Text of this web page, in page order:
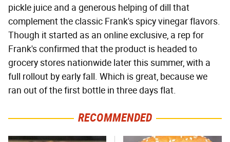
pickle juice and a generous helping of dill that
complement the classic Frank's spicy vinegar flavors.
Though it started as an online exclusive, a rep for
Frank's confirmed that the product is headed to
grocery stores nationwide later this summer, with a
full rollout by early fall. Which is great, because we
ran out of the first bottle in three days flat.
RECOMMENDED